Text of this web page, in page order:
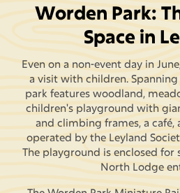
Worden Park:
Space in
Even on a non-event day in
a visit with children.
park features woodland,
children's playground with
and climbing frames, a
operated by the Leyland
The playground is enclosed for
North Lodge